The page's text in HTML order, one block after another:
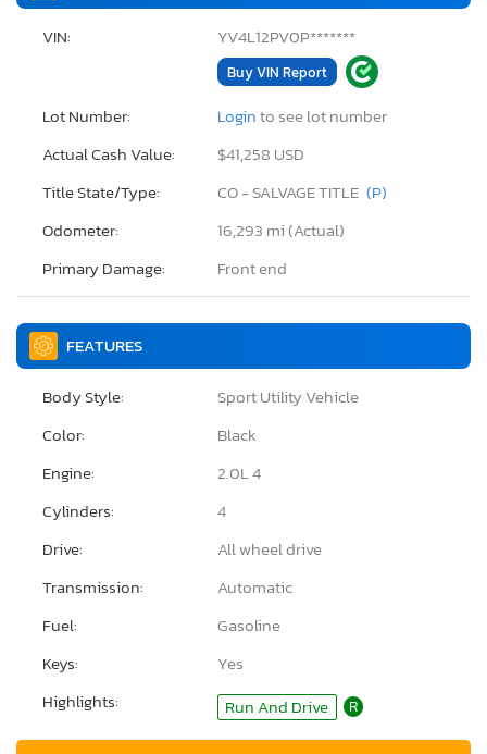
VIN: YV4L12PV0P*******
Buy VIN Report
Lot Number: Loginto see lot number
Actual Cash Value:
$41,258 USD
Title State/Type:
CO - SALVAGE TITLE (P)
Odometer:
16,293 mi (Actual)
Primary Damage:
Front end
FEATURES
Body Style:
Sport Utility Vehicle
Color:
Black
Engine:
2.0L 4
Cylinders:
4
Drive:
All wheel drive
Transmission:
Automatic
Fuel:
Gasoline
Keys:
Yes
Highlights:
Run And Drive R